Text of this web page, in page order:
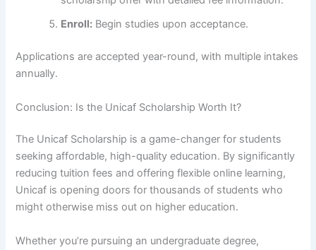
Enroll: Begin studies upon acceptance.
Applications are accepted year-round, with multiple intakes
annually.
Conclusion: Is the Unicaf Scholarship Worth It?
The Unicaf Scholarship is a game-changer for students
seeking affordable, high-quality education. By significantly
reducing tuition fees and offering flexible online learning,
Unicaf is opening doors for thousands of students who
might otherwise miss out on higher education.
Whether you’re pursuing an undergraduate degree,